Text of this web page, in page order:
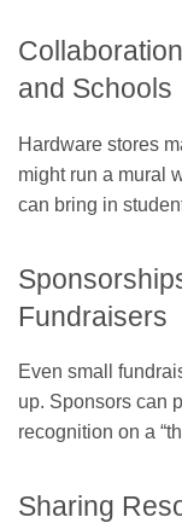
and Schools
Hardware stores
might run a mural
can bring in
Fundraisers
Even small
up. Sponsors can
recognition on a
Sharing